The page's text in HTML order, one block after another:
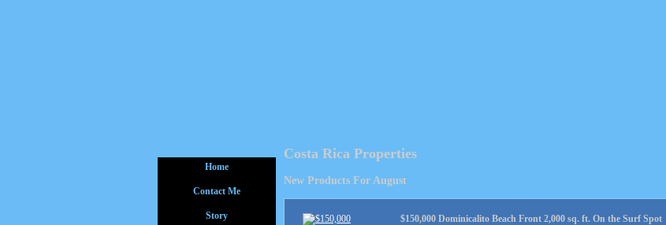
Home
Contact Me
Story
Costa Rica Properties
New Products For August
$150,000 Dominicalito Beach Front 2,000 sq. ft. On the Surf Spot